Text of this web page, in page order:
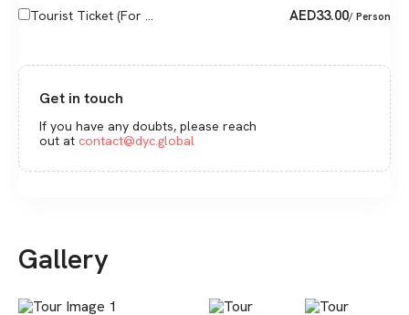
Tourist Ticket (For ... AED33.00/ Person
Get in touch
If you have any doubts, please reach
out at contact@dyc.global
Gallery